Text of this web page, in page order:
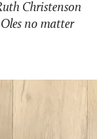
Christenson
no matter